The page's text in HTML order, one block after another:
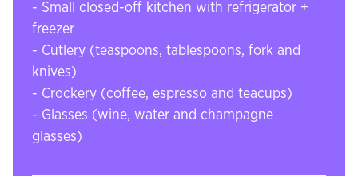
- Small closed-off kitchen with refrigerator +
freezer
- Cutlery (teaspoons, tablespoons, fork and
knives)
- Crockery (coffee, espresso and teacups)
- Glasses (wine, water and champagne
glasses)